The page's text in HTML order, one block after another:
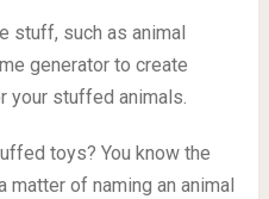
stuff, such as animal
generator to create
your stuffed animals.
toys? You know the
matter of naming an animal